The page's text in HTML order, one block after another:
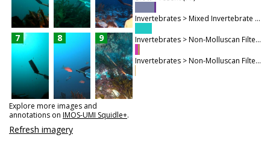
7 8 9
Explore more images and
annotations on IMOS-UMI Squidle+.
Refresh imagery
Invertebrates > Mixed Invertebrate Community (61)
Invertebrates > Non-Molluscan Filter Feeders > Sponges (18)
Invertebrates > Non-Molluscan Filter Feeders > Bryozoans (2)